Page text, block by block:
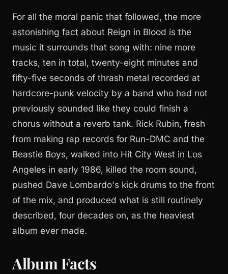
For all the moral panic that followed, the more
astonishing fact about Reign in Blood is the
music it surrounds that song with: nine more
tracks, ten in total, twenty-eight minutes and
fifty-five seconds of thrash metal recorded at
hardcore-punk velocity by a band who had not
previously sounded like they could finish a
chorus without a reverb tank. Rick Rubin, fresh
from making rap records for Run-DMC and the
Beastie Boys, walked into Hit City West in Los
Angeles in early 1986, killed the room sound,
pushed Dave Lombardo's kick drums to the front
of the mix, and produced what is still routinely
described, four decades on, as the heaviest
album ever made.
Album Facts